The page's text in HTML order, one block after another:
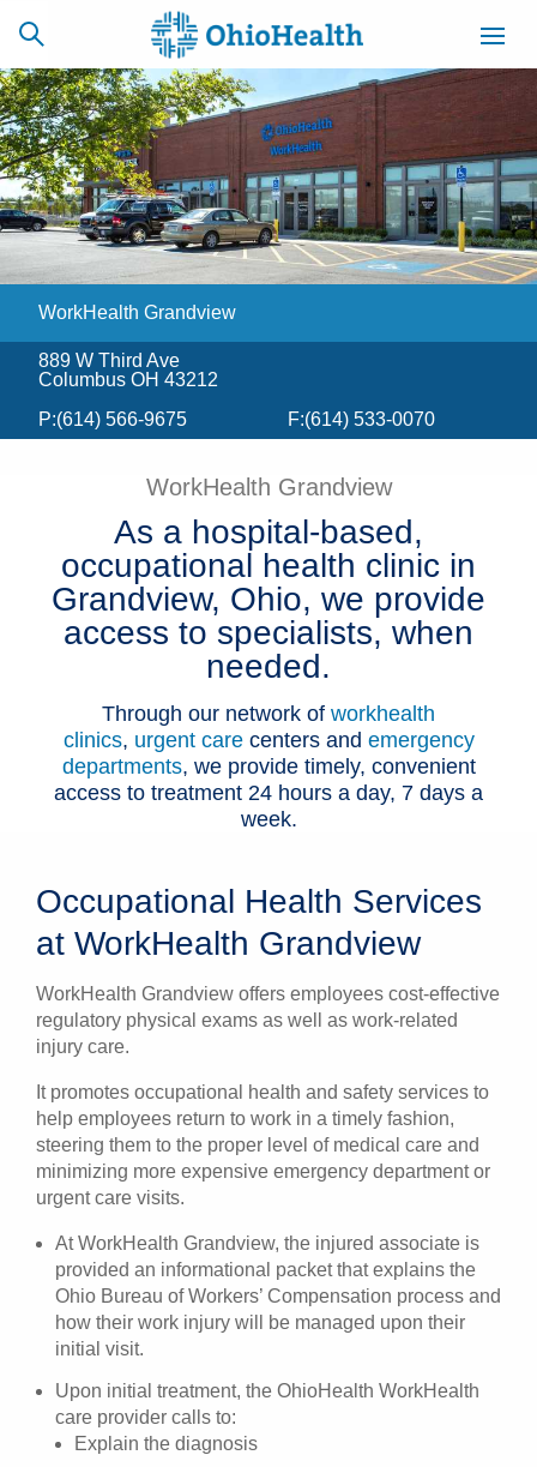
SCHEDULE
ONLINE
CAREERS
BILLING &
INSURANCE
ACCESS
MYCHART
NEWSLETTER
SIGNUP
Patients & Visitors
Health & Wellness
WorkHealth Grandview
889 W Third Ave
Columbus OH 43212
P:(614) 566-9675 F:(614) 533-0070
WorkHealth Grandview
As a hospital-based,
occupational health clinic in
Grandview, Ohio, we provide
access to specialists, when
needed.
Through our network of workhealth
clinics, urgent carecenters and emergency
departments, we provide timely, convenient
access to treatment 24 hours a day, 7 days a
week.
Occupational Health Services
at WorkHealth Grandview
WorkHealth Grandview offers employees cost-effective
regulatory physical exams as well as work-related
injury care.
It promotes occupational health and safety services to
help employees return to work in a timely fashion,
steering them to the proper level of medical care and
minimizing more expensive emergency department or
urgent care visits.
At WorkHealth Grandview, the injured associate is
provided an informational packet that explains the
Ohio Bureau of Workers’ Compensation process and
how their work injury will be managed upon their
initial visit.
Upon initial treatment, the OhioHealth WorkHealth
care provider calls to:
Explain the diagnosis